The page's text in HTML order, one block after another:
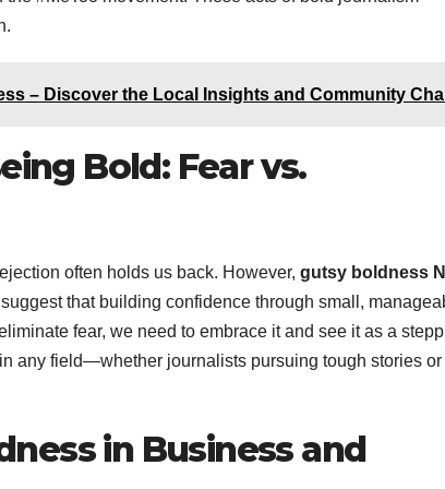
– Discover the Local Insights and Community
Bold: Fear vs.
often holds us back. However, gutsy boldness
that building confidence through small,
fear, we need to embrace it and see it as a
any field—whether journalists pursuing tough stories or
in Business and